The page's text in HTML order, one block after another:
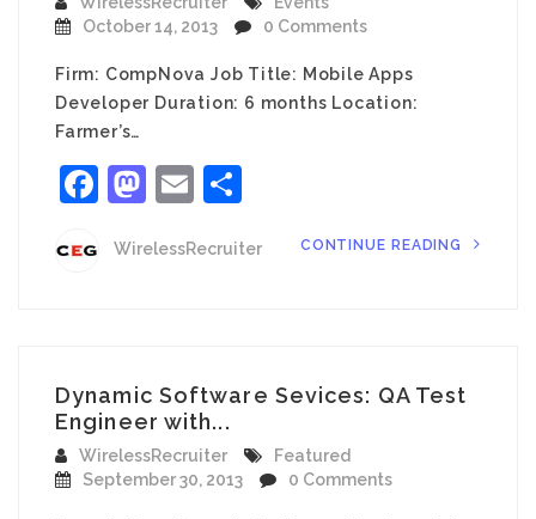
October 14, 2013
0 Comments
Firm: CompNova Job Title: Mobile Apps
Developer Duration: 6 months Location:
Farmer’s…
Facebook
Mastodon
Email
WirelessRecruiter CONTINUE READING
Dynamic Software Sevices: QA Test
Engineer with...
WirelessRecruiter
Featured
September 30, 2013
0 Comments